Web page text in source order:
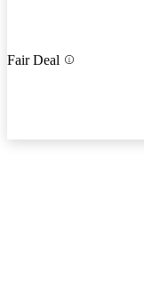
Fair Deal